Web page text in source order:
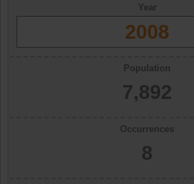
Year
2008
Population
7,892
Occurrences
8